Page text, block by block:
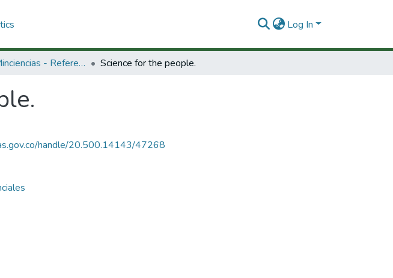
Log In
Libros Minciencias - Referenciales Science for the people.
handle/20.500.14143/47268